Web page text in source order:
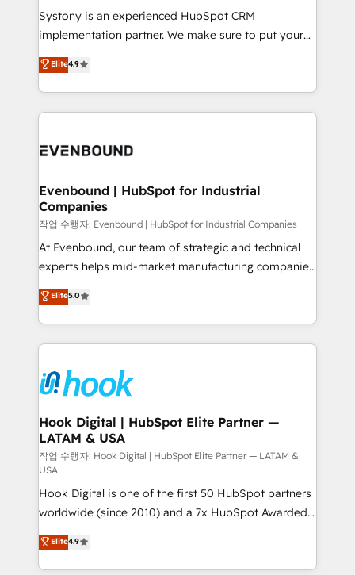
Your team learns while we build. We fix what others
broke. Built for mid-market reality—practical
constraints. By the Numbers 🏆 Top 1% of all
HubSpot partners 🔄 Top 5% globally in client
and sales ops at mid-market companies ready to
Systony is an experienced HubSpot CRM
implementation partner. We make sure to put your
organization's needs and goals first and think along
with your organization. We are only satisfied once
you are too. Why Systony? - 20+ years of
experience with CRM, Marketing, Sales & Service
Own back-end developers - Complex data
View, SuperOffice) - Custom integrations (e.g. MS
Business Central, Navision, AX, SAP, Exact, AFAS) We
focus on growing B2B companies in the SME sector
such as manufacturing, SaaS, business services and
wholesaler companies. As an experienced HubSpot
That's why we have developed a step-by-step
implementation process that focuses on user
strive for optimal customer processes and
experiences. Systony – We believe you can grow!
Elite4.9
Evenbound | HubSpot for Industrial
Companies
작업 수행자: Evenbound | HubSpot for Industrial Companies
At Evenbound, our team of strategic and technical
experts helps mid-market manufacturing companies
achieve real growth. We specialize in delivering
tailored solutions that drive results by leveraging
HubSpot’s platform and data to fuel success.
Technical Solutions: - HubSpot Technical Consulting -
Onboarding - Data Migration & Integrations -
Technical Audit & Optimization Strategic Solutions: -
Revenue Operations - Inbound Marketing -
Outbound Marketing - HubSpot CMS Website
Design & Development We empower our clients to
reach their full potential by providing transparent,
relationship-driven support. With over 300 HubSpot
certifications and accreditations, we deliver both the
technical know-how and strategic guidance you
need to succeed.
Elite5.0
Hook Digital | HubSpot Elite Partner —
LATAM & USA
작업 수행자: Hook Digital | HubSpot Elite Partner — LATAM &
USA
Hook Digital is one of the first 50 HubSpot partners
worldwide (since 2010) and a 7x HubSpot Awarded
Elite Partner. With 500+ projects across the U.S.,
Brazil, and LATAM, we combine global expertise with
regional experience. Today, we are Brazil’s largest
Elite4.9